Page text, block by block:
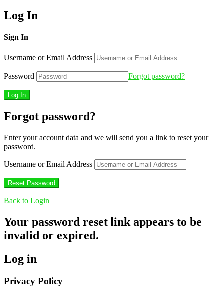
Log In
Sign In
Username or Email Address
Password Forgot password?
Forgot password?
Enter your account data and we will send you a link to reset your
password.
Username or Email Address
Back to Login
Your password reset link appears to be
invalid or expired.
Log in
Privacy Policy